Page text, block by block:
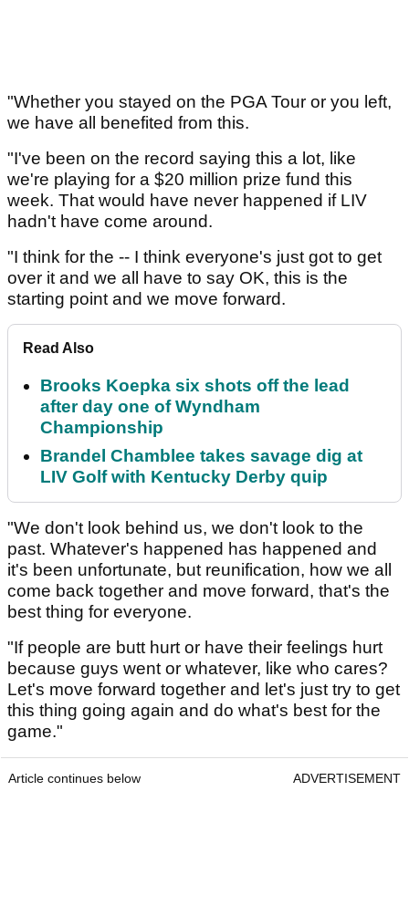
"Whether you stayed on the PGA Tour or you left,
we have all benefited from this.
"I've been on the record saying this a lot, like
we're playing for a $20 million prize fund this
week. That would have never happened if LIV
hadn't have come around.
"I think for the -- I think everyone's just got to get
over it and we all have to say OK, this is the
starting point and we move forward.
Read Also
Brooks Koepka six shots off the lead
after day one of Wyndham
Championship
Brandel Chamblee takes savage dig at
LIV Golf with Kentucky Derby quip
"We don't look behind us, we don't look to the
past. Whatever's happened has happened and
it's been unfortunate, but reunification, how we all
come back together and move forward, that's the
best thing for everyone.
"If people are butt hurt or have their feelings hurt
because guys went or whatever, like who cares?
Let's move forward together and let's just try to get
this thing going again and do what's best for the
game."
Article continues below ADVERTISEMENT